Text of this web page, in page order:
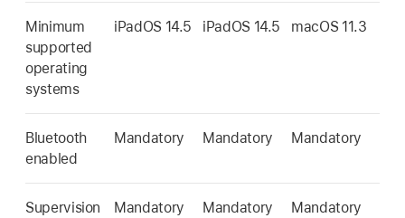
Minimum
supported
operating
systems
iPadOS 14.5 iPadOS 14.5 macOS 11.3
Bluetooth
enabled
Mandatory Mandatory Mandatory
Supervision Mandatory Mandatory Mandatory